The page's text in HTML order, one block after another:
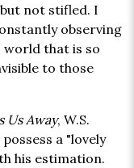
not stifled. I
observing
that is so
to those
Us Away, W.S.
a "lovely
his estimation.